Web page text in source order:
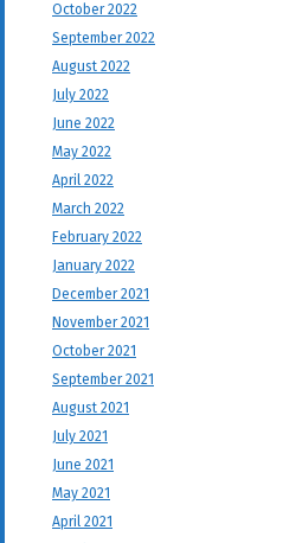
October 2022
September 2022
August 2022
July 2022
June 2022
May 2022
April 2022
March 2022
February 2022
January 2022
December 2021
November 2021
October 2021
September 2021
August 2021
July 2021
June 2021
May 2021
April 2021